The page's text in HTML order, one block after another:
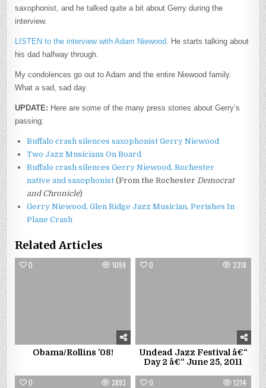
saxophonist, and he talked quite a bit about Gerry during the
interview.
LISTEN to the interview with Adam Niewood. He starts talking about
his dad halfway through.
My condolences go out to Adam and the entire Niewood family.
What a sad, sad day.
UPDATE: Here are some of the many press stories about Gerry’s
passing:
Buffalo crash silences saxophonist Gerry Niewood
Two Jazz Musicians On Board
Buffalo crash silences Gerry Niewood, Rochester
native and saxophonist (From the Rochester Democrat
and Chronicle)
Gerry Niewood, Glen Ridge Jazz Musician, Perishes In
Plane Crash
Related Articles
0 1099
Obama/Rollins ’08!
0 2318
Undead Jazz Festival â€“
Day 2 â€“ June 25, 2011
0 3893 0 1214